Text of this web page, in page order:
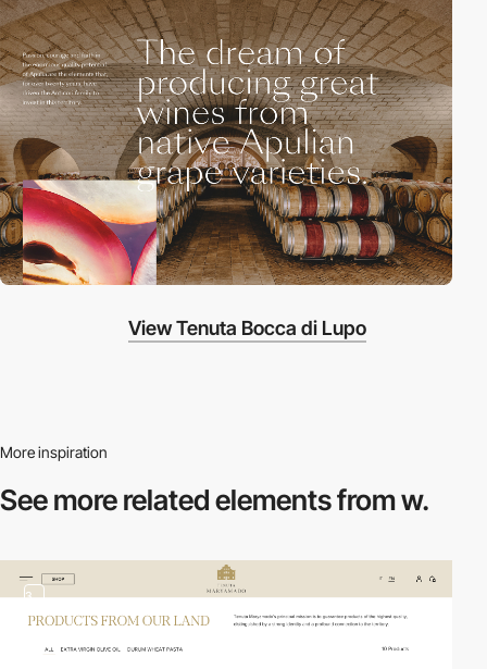
View Tenuta Bocca di Lupo
More inspiration
See more relatedelements from w.
3